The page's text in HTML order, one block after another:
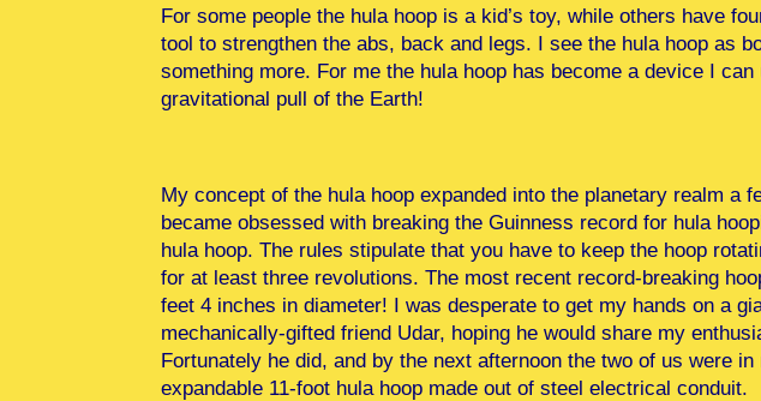
For some people the hula hoop is a kid’s toy, while others have
tool to strengthen the abs, back and legs. I see the hula hoop as
something more. For me the hula hoop has become a device I
gravitational pull of the Earth!
My concept of the hula hoop expanded into the planetary realm a
became obsessed with breaking the Guinness record for hula
hula hoop. The rules stipulate that you have to keep the hoop
for at least three revolutions. The most recent record-breaking
feet 4 inches in diameter! I was desperate to get my hands on a
mechanically-gifted friend Udar, hoping he would share my
Fortunately he did, and by the next afternoon the two of us were
expandable 11-foot hula hoop made out of steel electrical conduit.